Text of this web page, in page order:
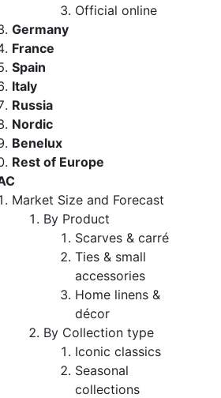
Official online
Germany
France
Spain
Italy
Russia
Nordic
Benelux
Rest of Europe
Market Size and Forecast
By Product
Scarves & carré
Ties & small
accessories
Home linens &
décor
By Collection type
Iconic classics
Seasonal
collections